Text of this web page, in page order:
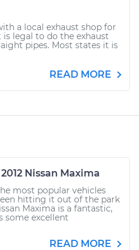
a local exhaust shop for
legal to do the exhaust
pipes. Most states it is
READ MORE
Nissan Maxima
most popular vehicles
hitting it out of the park
Maxima is a fantastic,
some excellent
READ MORE